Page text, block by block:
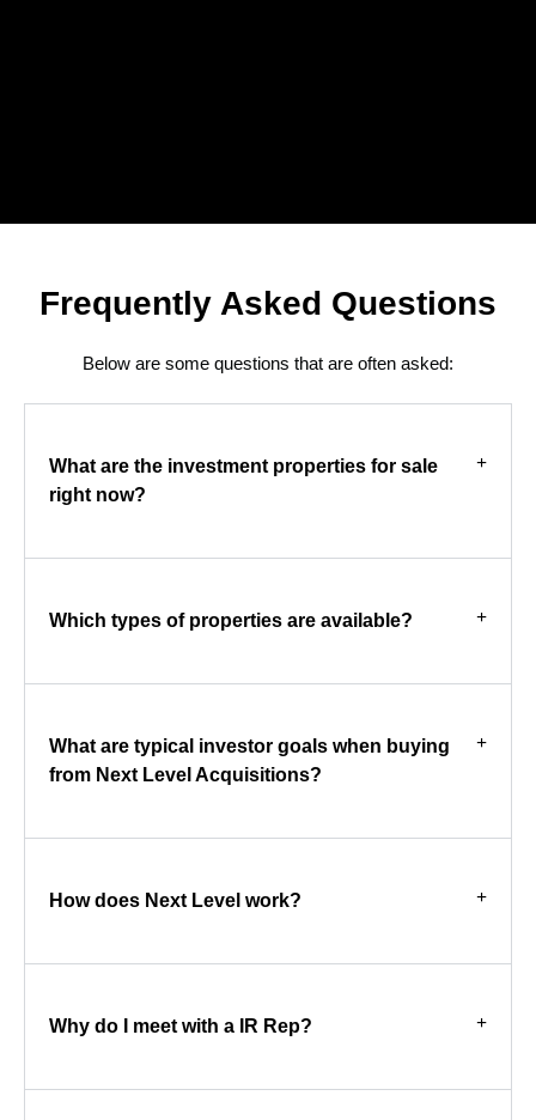
Frequently Asked Questions
Below are some questions that are often asked:
What are the investment properties for sale
right now?
Which types of properties are available?
What are typical investor goals when buying
from Next Level Acquisitions?
How does Next Level work?
Why do I meet with a IR Rep?